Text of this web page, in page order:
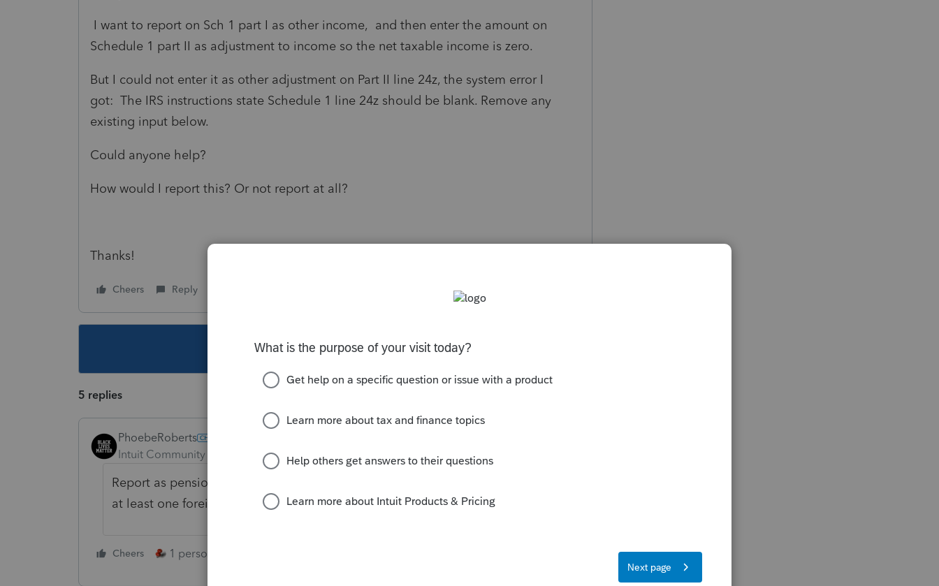
I want to report on Sch 1 part I as other income, and then enter the amount on
Schedule 1 part II as adjustment to income so the net taxable income is zero.
But I could not enter it as other adjustment on Part II line 24z, the system error I
got: The IRS instructions state Schedule 1 line 24z should be blank. Remove any
existing input below.
Could anyone help?
How would I report this? Or not report at all?
Thanks!
Cheers Reply
This topic has been closed for replies.
5 replies
PhoebeRoberts
Intuit Community Champion
Forum|Forum|1 year ago
Report as pension income with none of it taxable? I think I've done that with
at least one foreign Social Security, but it wasn't China.
Cheers 1 person likes this